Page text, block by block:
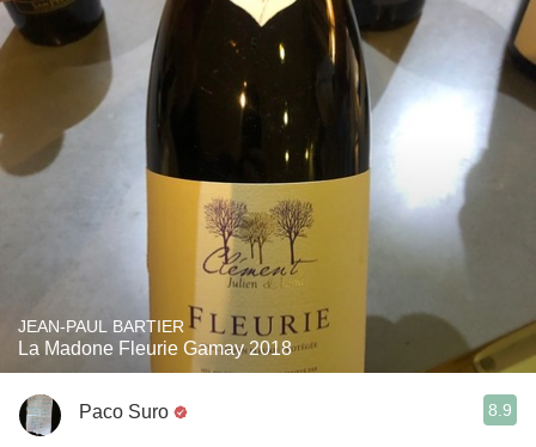
JEAN-PAUL BARTIER
La Madone Fleurie Gamay 2018
Paco Suro 8.9